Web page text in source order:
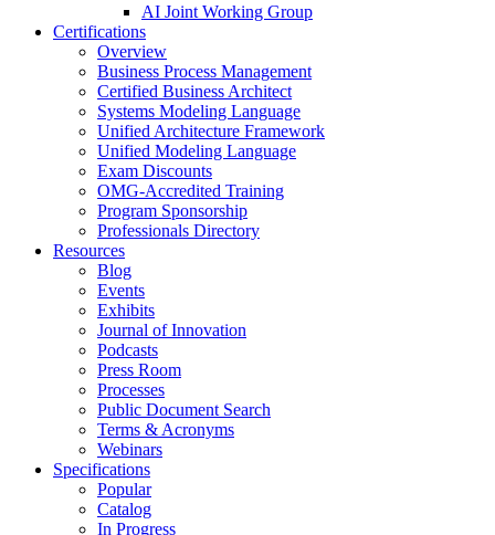
AI Joint Working Group
Certifications
Overview
Business Process Management
Certified Business Architect
Systems Modeling Language
Unified Architecture Framework
Unified Modeling Language
Exam Discounts
OMG-Accredited Training
Program Sponsorship
Professionals Directory
Resources
Blog
Events
Exhibits
Journal of Innovation
Podcasts
Press Room
Processes
Public Document Search
Terms & Acronyms
Webinars
Specifications
Popular
Catalog
In Progress